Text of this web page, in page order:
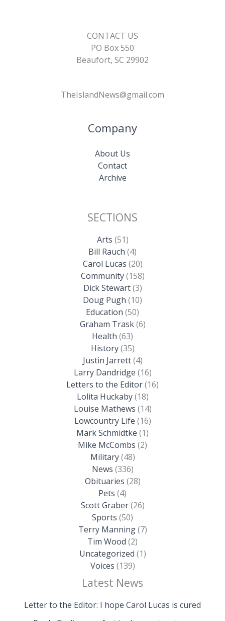
CONTACT US
PO Box 550
Beaufort, SC 29902
TheIslandNews@gmail.com
Company
About Us
Contact
Archive
SECTIONS
Arts (51)
Bill Rauch (4)
Carol Lucas (20)
Community(158)
Dick Stewart(3)
Doug Pugh (10)
Education (50)
Graham Trask(6)
Health (63)
History(35)
Justin Jarrett(4)
Larry Dandridge (16)
Letters to the Editor(16)
Lolita Huckaby(18)
Louise Mathews (14)
Lowcountry Life (16)
Mark Schmidtke (1)
Mike McCombs (2)
Military(48)
News (336)
Obituaries (28)
Pets (4)
Scott Graber(26)
Sports (50)
Terry Manning(7)
Tim Wood (2)
Uncategorized (1)
Voices (139)
Latest News
Letter to the Editor: I hope Carol Lucas is cured